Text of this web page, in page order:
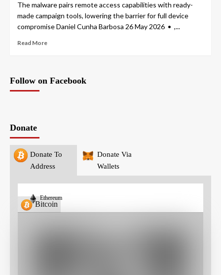
The malware pairs remote access capabilities with ready-
made campaign tools, lowering the barrier for full device
compromise Daniel Cunha Barbosa 26 May 2026 • ,...
Read More
Follow on Facebook
Donate
Donate To
Address
Donate Via
Wallets
Bitcoin
Ethereum